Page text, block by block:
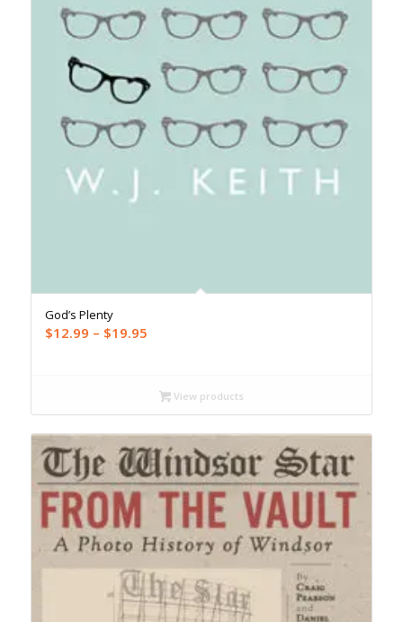
God’s Plenty
$12.99 – $19.95Price
through
$19.95
View products